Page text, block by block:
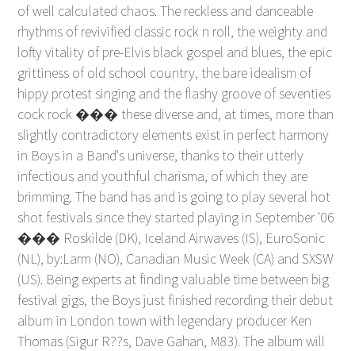
of well calculated chaos. The reckless and danceable
rhythms of revivified classic rock n roll, the weighty and
lofty vitality of pre-Elvis black gospel and blues, the epic
grittiness of old school country, the bare idealism of
hippy protest singing and the flashy groove of seventies
cock rock ��� these diverse and, at times, more than
slightly contradictory elements exist in perfect harmony
in Boys in a Band's universe, thanks to their utterly
infectious and youthful charisma, of which they are
brimming. The band has and is going to play several hot
shot festivals since they started playing in September '06
��� Roskilde (DK), Iceland Airwaves (IS), EuroSonic
(NL), by:Larm (NO), Canadian Music Week (CA) and SXSW
(US). Being experts at finding valuable time between big
festival gigs, the Boys just finished recording their debut
album in London town with legendary producer Ken
Thomas (Sigur R??s, Dave Gahan, M83). The album will